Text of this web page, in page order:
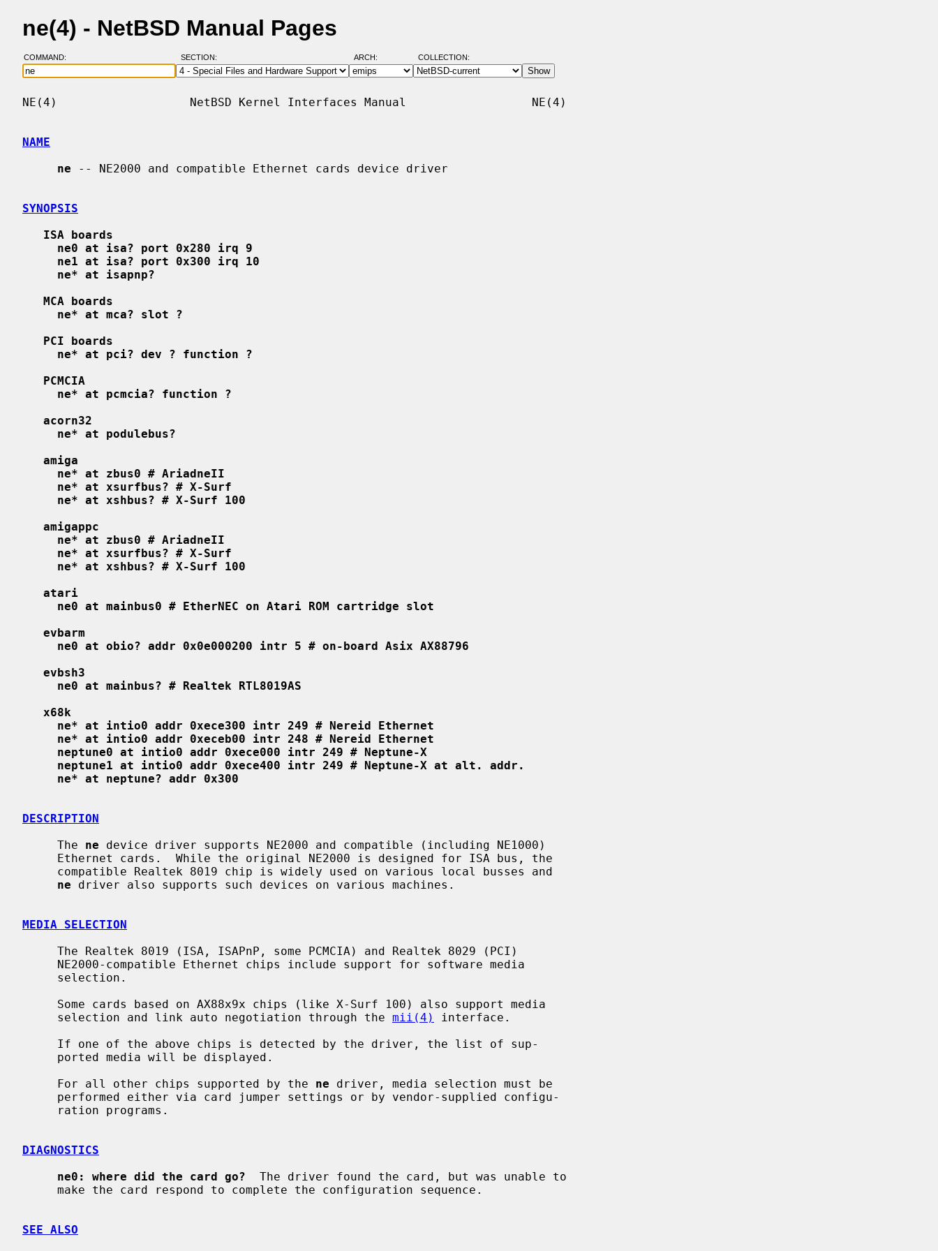
ne(4) - NetBSD Manual Pages
COMMAND: SECTION: ARCH: COLLECTION:
NE(4)                   NetBSD Kernel Interfaces Manual                  NE(4)
NAME
ne -- NE2000 and compatible Ethernet cards device driver
SYNOPSIS
ISA boards
ne0 at isa? port 0x280 irq 9
ne1 at isa? port 0x300 irq 10
ne* at isapnp?
MCA boards
ne* at mca? slot ?
PCI boards
ne* at pci? dev ? function ?
PCMCIA
ne* at pcmcia? function ?
acorn32
ne* at podulebus?
amiga
ne* at zbus0 # AriadneII
ne* at xsurfbus? # X-Surf
ne* at xshbus? # X-Surf 100
amigappc
ne* at zbus0 # AriadneII
ne* at xsurfbus? # X-Surf
ne* at xshbus? # X-Surf 100
atari
ne0 at mainbus0 # EtherNEC on Atari ROM cartridge slot
evbarm
ne0 at obio? addr 0x0e000200 intr 5 # on-board Asix AX88796
evbsh3
ne0 at mainbus? # Realtek RTL8019AS
x68k
ne* at intio0 addr 0xece300 intr 249 # Nereid Ethernet
ne* at intio0 addr 0xeceb00 intr 248 # Nereid Ethernet
neptune0 at intio0 addr 0xece000 intr 249 # Neptune-X
neptune1 at intio0 addr 0xece400 intr 249 # Neptune-X at alt. addr.
ne* at neptune? addr 0x300
DESCRIPTION
     The
ne device driver supports NE2000 and compatible (including NE1000)
ne driver also supports such devices on various machines.
MEDIA SELECTION
     selection and link auto negotiation through the
mii(4)
interface.
     For all other chips supported by the
ne driver, media selection must be
DIAGNOSTICS
ne0: where did the card go?
  The driver found the card, but was unable to
SEE ALSO